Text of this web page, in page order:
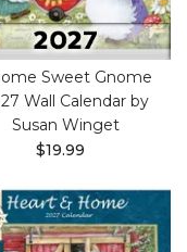
Sweet Gnome
Wall Calendar by
Susan Winget
$19.99